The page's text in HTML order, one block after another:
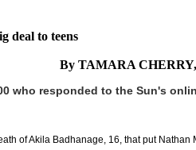
deal to teens
By TAMARA
who responded to the Sun's
of Akila Badhanage, 16, that put Nathan